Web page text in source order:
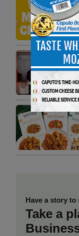
Have a story to
Take a